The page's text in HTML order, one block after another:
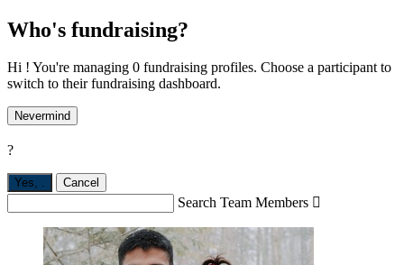
Who's fundraising?
Hi ! You're managing 0 fundraising profiles. Choose a participant to
switch to their fundraising dashboard.
Nevermind
?
Yes, . Cancel
Search Team Members 